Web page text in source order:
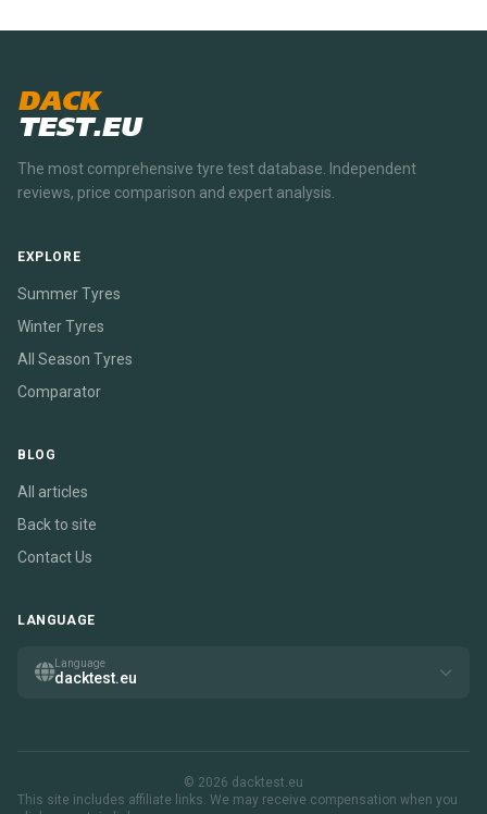
DACK
TEST.EU
The most comprehensive tyre test database. Independent
reviews, price comparison and expert analysis.
EXPLORE
Summer Tyres
Winter Tyres
All Season Tyres
Comparator
BLOG
All articles
Back to site
Contact Us
LANGUAGE
Language
dacktest.eu
© 2026 dacktest.eu
This site includes affiliate links. We may receive compensation when you